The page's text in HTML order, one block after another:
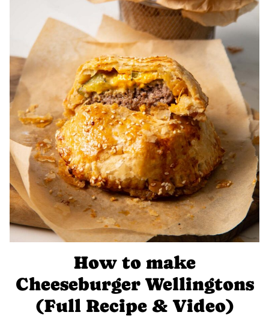
How to make
Cheeseburger Wellingtons
(Full Recipe & Video)